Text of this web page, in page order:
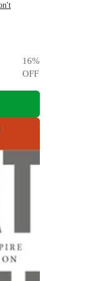
16%
OFF